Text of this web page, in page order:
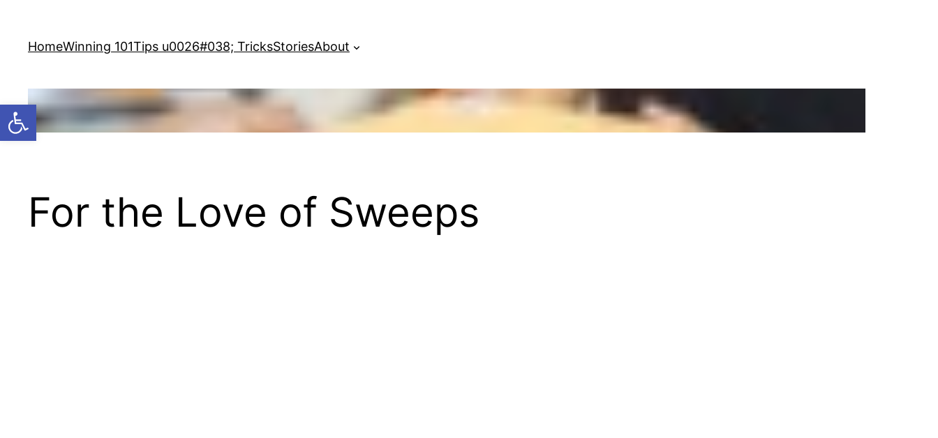
Open toolbar
content
HomeWinning 101Tips u0026#038; TricksStoriesAbout
For the Love of Sweeps